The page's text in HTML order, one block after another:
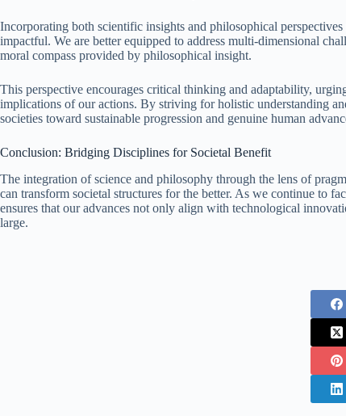
Incorporating both scientific insights and philosophical
impactful. We are better equipped to address multi-dimensional
moral compass provided by philosophical insight.
This perspective encourages critical thinking and adaptability,
implications of our actions. By striving for holistic understanding
societies toward sustainable progression and genuine human
Conclusion: Bridging Disciplines for Societal Benefit
The integration of science and philosophy through the lens of
can transform societal structures for the better. As we continue to
ensures that our advances not only align with technological
large.